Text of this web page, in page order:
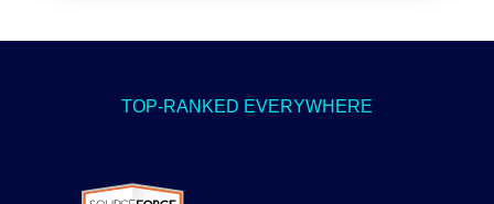
TOP-RANKED EVERYWHERE